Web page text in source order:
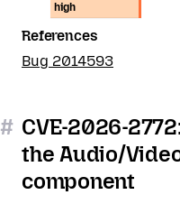
high
References
Bug 2014593
# CVE-2026-
the Audio/
component